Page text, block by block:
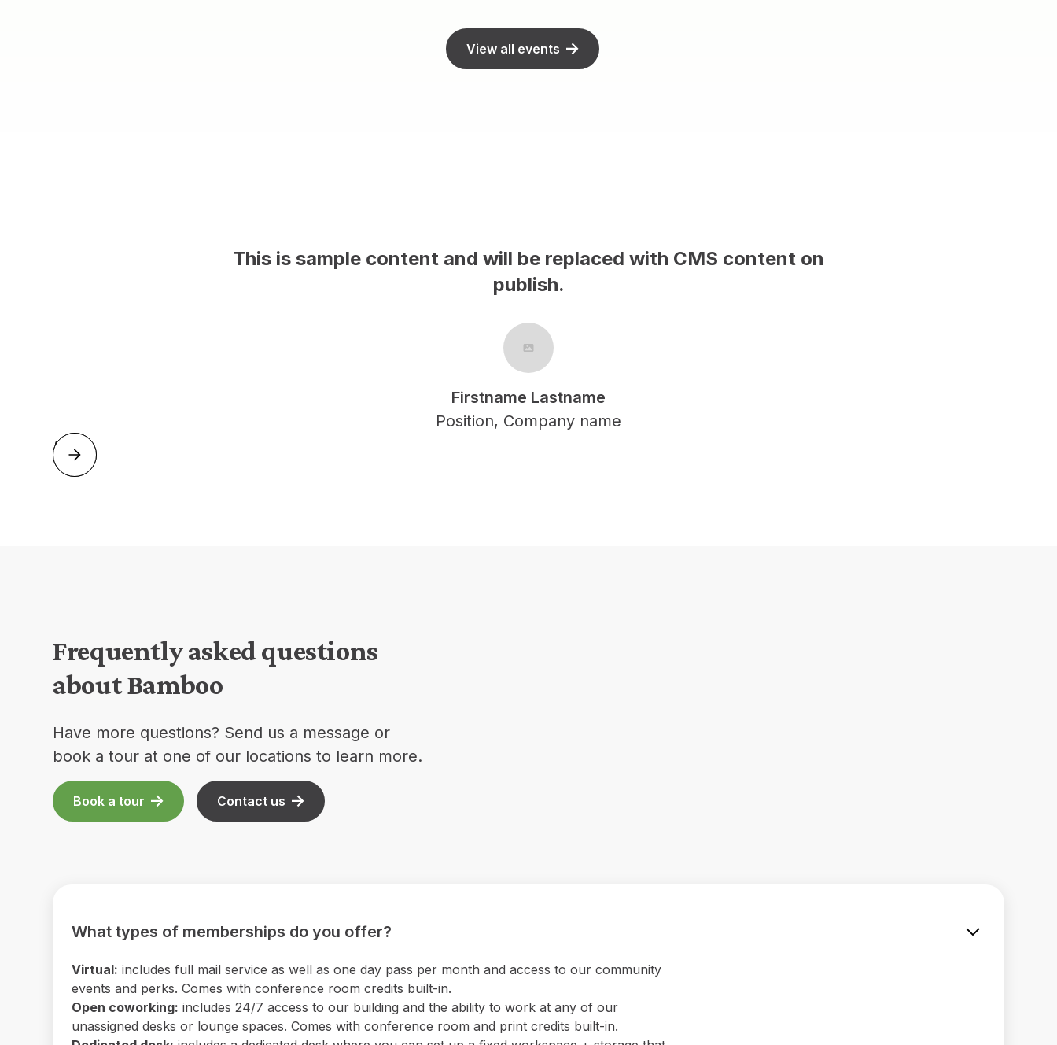
View all events
This is sample content and will be replaced with CMS content on
publish.
Firstname Lastname
Position, Company name
Frequently asked questions
about Bamboo
Have more questions? Send us a message or
book a tour at one of our locations to learn more.
Book a tour Contact us
What types of memberships do you offer?
Virtual: includes full mail service as well as one day pass per month and access to our community
events and perks. Comes with conference room credits built-in.
Open coworking: includes 24/7 access to our building and the ability to work at any of our
unassigned desks or lounge spaces. Comes with conference room and print credits built-in.